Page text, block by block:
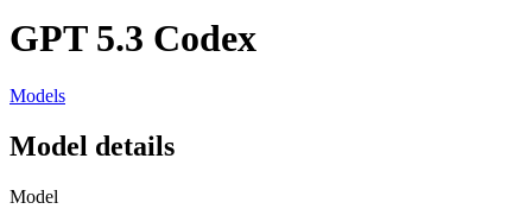
GPT 5.3 Codex
Models
Model details
Model